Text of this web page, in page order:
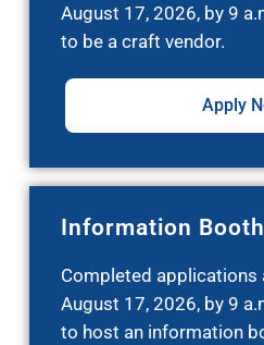
August 17, 2026, by 9
to be a craft vendor.
Apply
Information
Completed applications
August 17, 2026, by 9
to host an information